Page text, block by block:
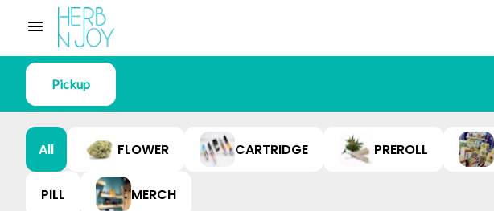
Pickup
All FLOWER CARTRIDGE PREROLL
PILL MERCH